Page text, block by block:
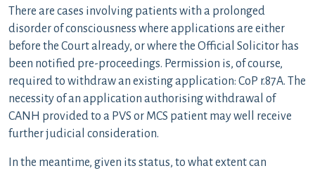
There are cases involving patients with a prolonged
disorder of consciousness where applications are either
before the Court already, or where the Official Solicitor has
been notified pre-proceedings. Permission is, of course,
required to withdraw an existing application: CoP r.87A. The
necessity of an application authorising withdrawal of
CANH provided to a PVS or MCS patient may well receive
further judicial consideration.
In the meantime, given its status, to what extent can